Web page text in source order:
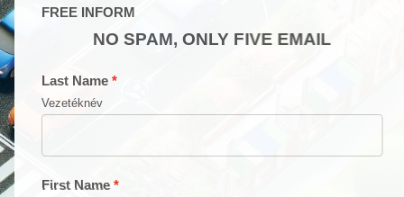
FREE INFORM
NO SPAM, ONLY FIVE EMAIL
Last Name
Vezetéknév
First Name